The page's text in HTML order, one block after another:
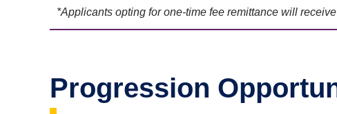
*Applicants opting for one-time fee remittance will
Progression